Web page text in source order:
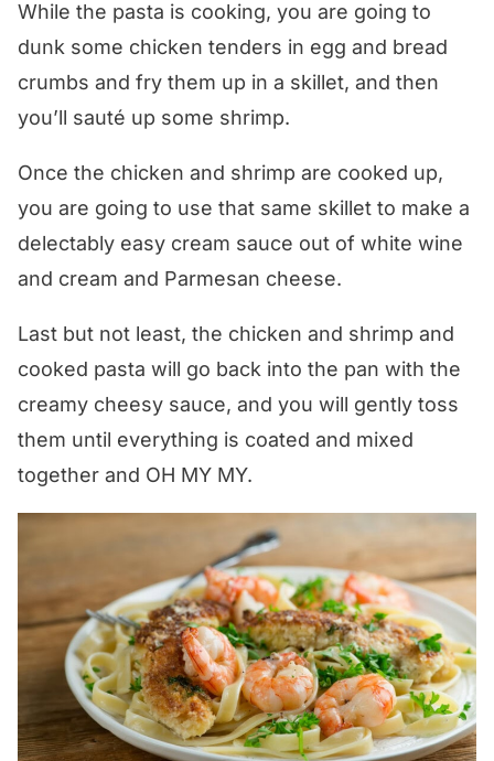
While the pasta is cooking, you are going to
dunk some chicken tenders in egg and bread
crumbs and fry them up in a skillet, and then
you’ll sauté up some shrimp.
Once the chicken and shrimp are cooked up,
you are going to use that same skillet to make a
delectably easy cream sauce out of white wine
and cream and Parmesan cheese.
Last but not least, the chicken and shrimp and
cooked pasta will go back into the pan with the
creamy cheesy sauce, and you will gently toss
them until everything is coated and mixed
together and OH MY MY.